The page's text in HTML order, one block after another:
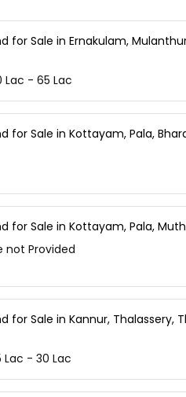
for Sale in Ernakulam,
Lac - 65 Lac
for Sale in Kottayam, Pala,
for Sale in Kottayam, Pala,
not Provided
for Sale in Kannur, Thalassery,
Lac - 30 Lac